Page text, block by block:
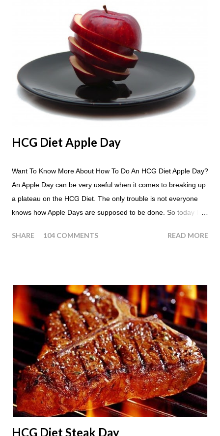
HCG Diet Apple Day
Want To Know More About How To Do An HCG Diet Apple Day?
An Apple Day can be very useful when it comes to breaking up
a plateau on the HCG Diet. The only trouble is not everyone
knows how Apple Days are supposed to be done. So today I
people ask about doing an HCG Diet Apple Day. What are
24 hours until lunch the following day. How many apples can I
eat? You are allowed to have a total of six large apples
throughout the course of the entire day. Do I have to eat my
apples at certain times? No. Basically you can eat your apples
whenever you'd like. But I would recommend that you eat an
apple in place of each meal. Then in between your normal
eating times if you find yourself getting hungry simply have
another apple; just ...
SHARE 104 COMMENTS READ MORE
HCG Diet Steak Day